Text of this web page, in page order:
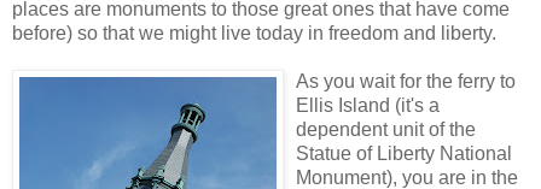
places are monuments to those great ones that have come
before) so that we might live today in freedom and liberty.
As you wait for the ferry to
Ellis Island (it's a
dependent unit of the
Statue of Liberty National
Monument), you are in the